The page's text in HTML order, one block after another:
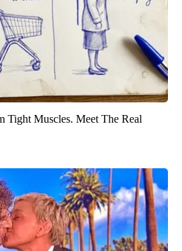
Tight Muscles. Meet The Real